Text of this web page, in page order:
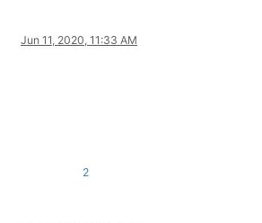
Jun 11, 2020, 11:33 AM
2